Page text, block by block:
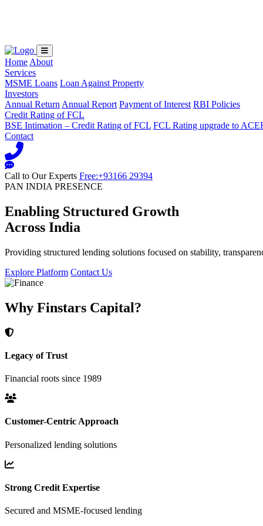
Home About
Services
MSME Loans Loan Against Property
Investors
Annual Return Annual Report Payment of Interest RBI Policies
Credit Rating of FCL
BSE Intimation – Credit Rating of FCL FCL Rating upgrade to
Contact
Call to Our Experts Free:+93166 29394
PAN INDIA PRESENCE
Enabling Structured Growth
Across India
Providing structured lending solutions focused on stability,
Explore Platform Contact Us
Why Finstars Capital?
Legacy of Trust
Financial roots since 1989
Customer-Centric Approach
Personalized lending solutions
Strong Credit Expertise
Secured and MSME-focused lending